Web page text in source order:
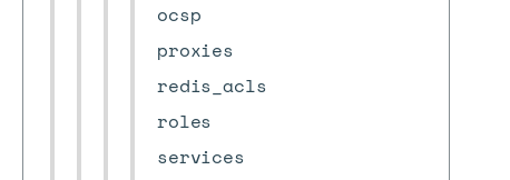
ocsp
proxies
redis_acls
roles
services